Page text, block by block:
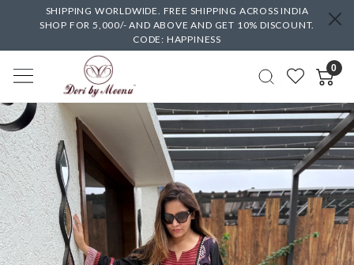
SHIPPING WORLDWIDE. FREE SHIPPING ACROSS INDIA
SHOP FOR 5,000/- AND ABOVE AND GET 10% DISCOUNT.
CODE: HAPPINESS
0